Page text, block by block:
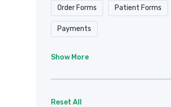
Order Forms Patient Forms
Payments
Property Management
Registrations Requests
Surveys
Show More
Reset All